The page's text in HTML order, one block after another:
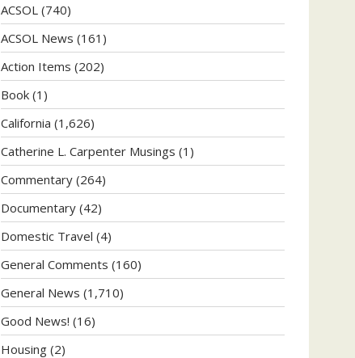
ACSOL (740)
ACSOL News (161)
Action Items (202)
Book (1)
California (1,626)
Catherine L. Carpenter Musings (1)
Commentary (264)
Documentary (42)
Domestic Travel (4)
General Comments (160)
General News (1,710)
Good News! (16)
Housing (2)